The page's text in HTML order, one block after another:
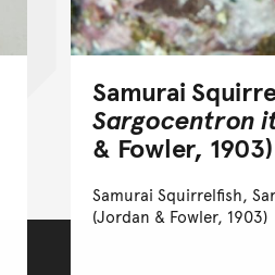
Samurai
Sargocentron
& Fowler, 1903)
Samurai Squirrelfish,
(Jordan & Fowler, 1903)